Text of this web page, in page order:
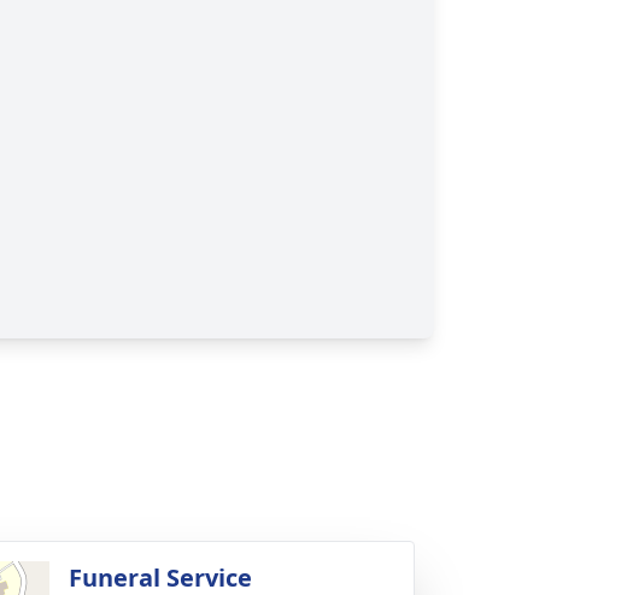
Funeral Service